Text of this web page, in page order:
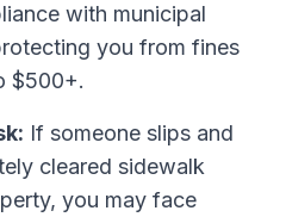
with municipal
you from fines
$500+.
If someone slips and
cleared sidewalk
you may face